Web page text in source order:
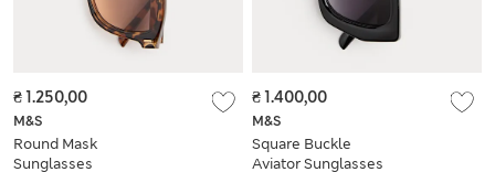
M&S
Round Mask
Sunglasses
₴ 1.250,00
M&S
Square Buckle
Aviator Sunglasses
₴ 1.400,00